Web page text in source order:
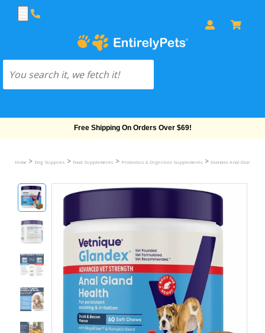
Free Shipping On Orders Over $69!
Home > Dog Supplies > Food Supplements > Probiotics & Digestion Supplements > Glandex Anal Gland &